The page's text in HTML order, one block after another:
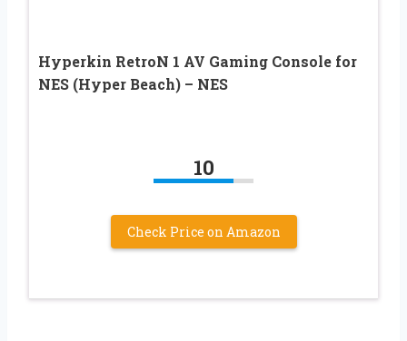
Hyperkin RetroN 1 AV Gaming Console for
NES (Hyper Beach) – NES
10
Check Price on Amazon